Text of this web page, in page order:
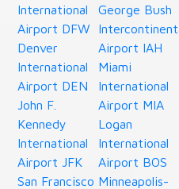
International
Airport DFW
Denver
International
Airport DEN
John F.
Kennedy
International
Airport JFK
San Francisco
George Bush
Airport IAH
Miami
International
Airport MIA
Logan
International
Airport BOS
Minneapolis-